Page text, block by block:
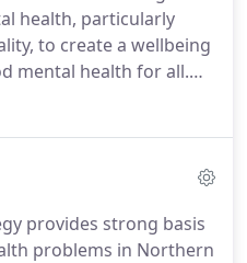
health, particularly
to create a wellbeing
mental health for all.
based whole-
provides strong basis
problems in Northern